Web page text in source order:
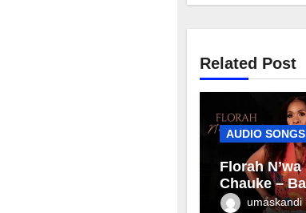
Related Post
AUDIO SONGS
Florah N’wa
Chauke –
mamaumaskandi